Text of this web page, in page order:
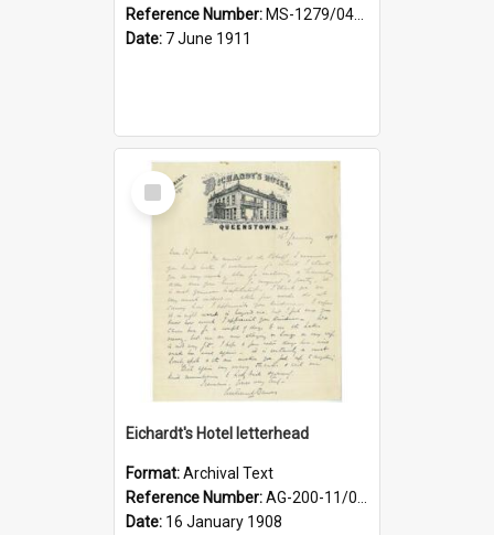
Reference Number: MS-1279/044/001
Date: 7 June 1911
Select
Item
Eichardt's Hotel letterhead
Format:Archival Text
Reference Number:AG-200-11/03/06/001/005
Date: 16 January 1908